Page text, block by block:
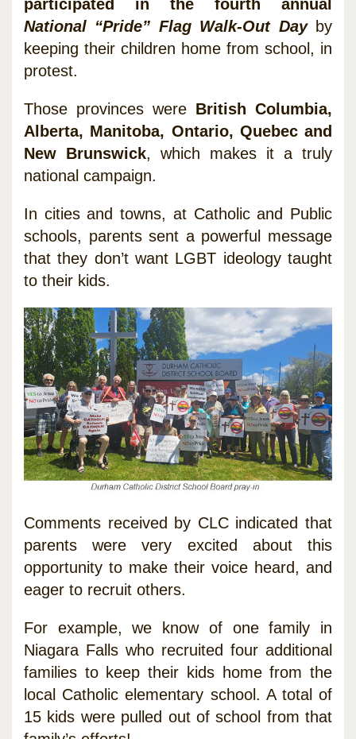
participated in the fourth annual
National “Pride” Flag Walk-Out Dayby
keeping their children home from school, in
protest.
Those provinces were British Columbia,
Alberta, Manitoba, Ontario, Quebec and
New Brunswick, which makes it a truly
national campaign.
In cities and towns, at Catholic and Public
schools, parents sent a powerful message
that they don’t want LGBT ideology taught
to their kids.
Comments received by CLC indicated that
parents were very excited about this
opportunity to make their voice heard, and
eager to recruit others.
For example, we know of one family in
Niagara Falls who recruited four additional
families to keep their kids home from the
local Catholic elementary school. A total of
15 kids were pulled out of school from that